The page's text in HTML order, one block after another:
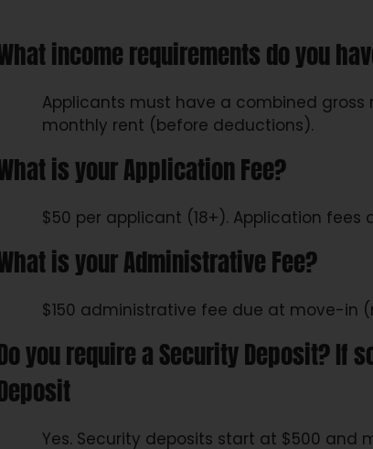
income requirements do you
Applicants must have a combined
monthly rent (before deductions).
is your Application Fee?
$50 per applicant (18+). Application fees
is your Administrative Fee?
$150 administrative fee due at move-in
you require a Security Deposit? If
Yes. Security deposits start at $500 and